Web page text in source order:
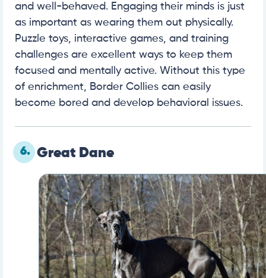
and well-behaved. Engaging their minds is just
as important as wearing them out physically.
Puzzle toys, interactive games, and training
challenges are excellent ways to keep them
focused and mentally active. Without this type
of enrichment, Border Collies can easily
become bored and develop behavioral issues.
6. Great Dane